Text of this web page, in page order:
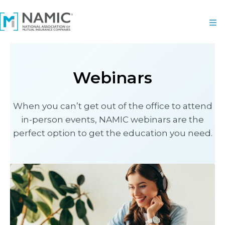
Webinars
When you can’t get out of the office to attend
in-person events, NAMIC webinars are the
perfect option to get the education you need.